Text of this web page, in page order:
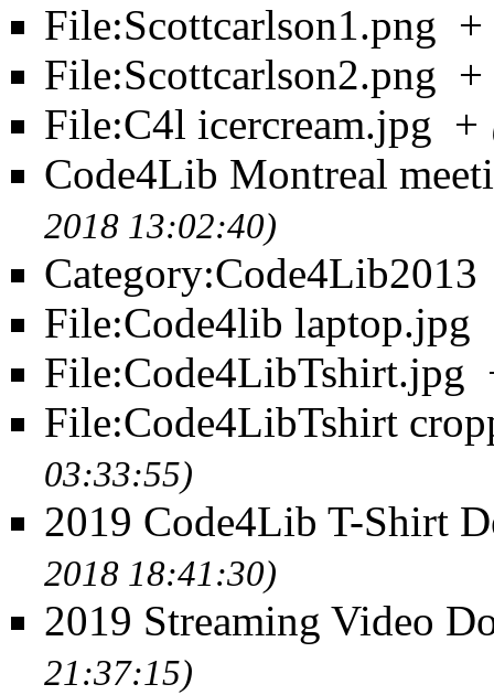
File:Scottcarlson1.png +
File:Scottcarlson2.png +
File:C4l icercream.jpg +
Code4Lib Montreal
2018 13:02:40)
Category:Code4Lib2013
File:Code4lib laptop.jpg
File:Code4LibTshirt.jpg
File:Code4LibTshirt
03:33:55)
2019 Code4Lib T-Shirt
2018 18:41:30)
2019 Streaming Video
21:37:15)